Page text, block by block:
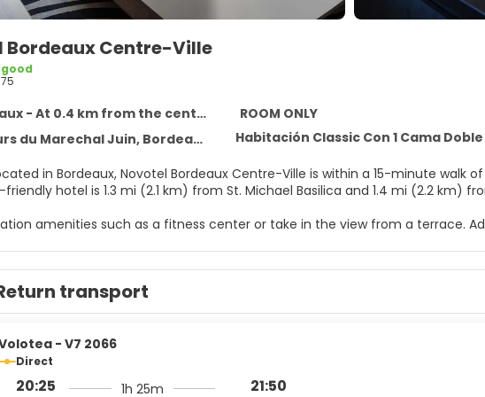
Bordeaux Centre-Ville
- At 0.4 km from the centre
ROOM ONLY
du Marechal Juin, Bordeaux 33000
Habitación Classic Con 1 Cama
in Bordeaux, Novotel Bordeaux Centre-Ville is within a 15-minute walk
hotel is 1.3 mi (2.1 km) from St. Michael Basilica and 1.4 mi (2.2 km)
amenities such as a fitness center or take in the view from a terrace.
of 142 guestrooms featuring flat-screen televisions. Complimentary
is available for your entertainment. Bathrooms have bathtubs or
as laptop-compatible safes and desks.
cuisine at Les Décantés, a restaurant which features a bar/lounge, or
hours). Buffet breakfasts are served on weekdays from 6:30 AM to 10:00
transport
- V7 2066
Direct
20:25 1h 25m 21:50